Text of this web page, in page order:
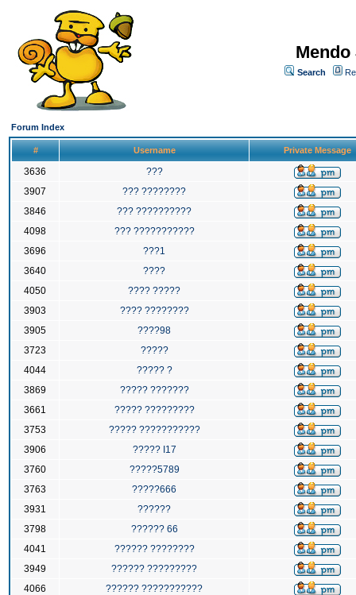
Search
Forum Index
# Username Private Message
3636
???
3907
??? ????????
3846
??? ??????????
4098
??? ???????????
3696
???1
3640
????
4050
???? ?????
3903
???? ????????
3905
????98
3723
?????
4044
????? ?
3869
????? ???????
3661
????? ?????????
3753
????? ???????????
3906
????? I17
3760
?????5789
3763
?????666
3931
??????
3798
?????? 66
4041
?????? ????????
3949
?????? ?????????
4066
?????? ???????????